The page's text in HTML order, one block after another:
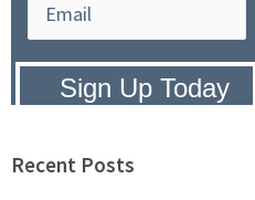
Recent Posts